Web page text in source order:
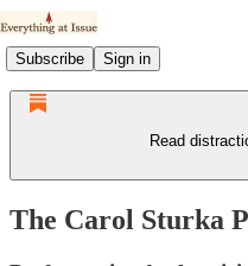
Subscribe Sign in
Read
The Carol Sturka